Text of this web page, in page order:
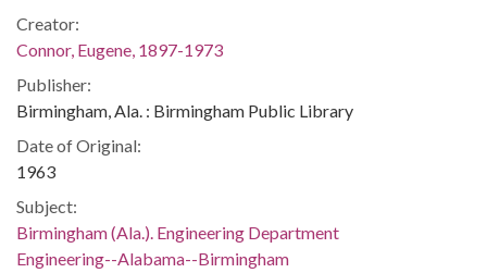
Creator:
Connor, Eugene, 1897-1973
Publisher:
Birmingham, Ala. : Birmingham Public Library
Date of Original:
1963
Subject:
Birmingham (Ala.). Engineering Department
Engineering--Alabama--Birmingham